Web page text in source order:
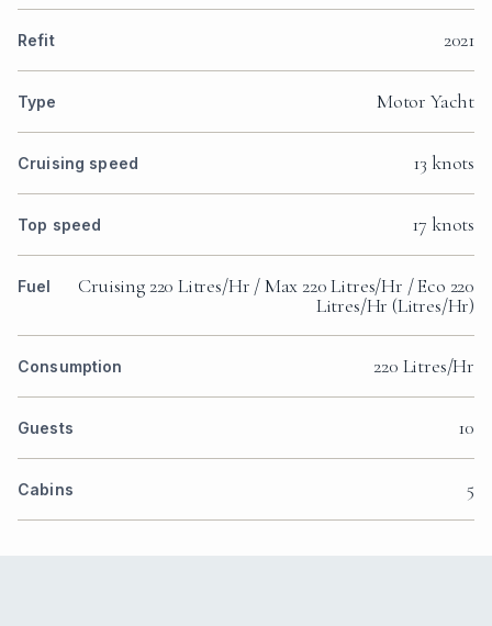
Refit 2021
Type Motor Yacht
Cruising speed 13 knots
Top speed 17 knots
Fuel
Cruising 220 Litres/Hr / Max 220 Litres/Hr / Eco 220
Litres/Hr (Litres/Hr)
Consumption 220 Litres/Hr
Guests 10
Cabins 5